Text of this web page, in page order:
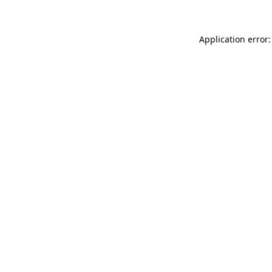
Application